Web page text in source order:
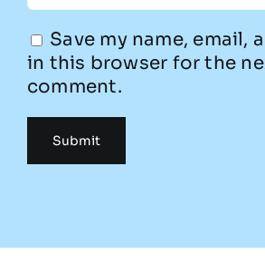
Save my name, email,
in this browser for the
comment.